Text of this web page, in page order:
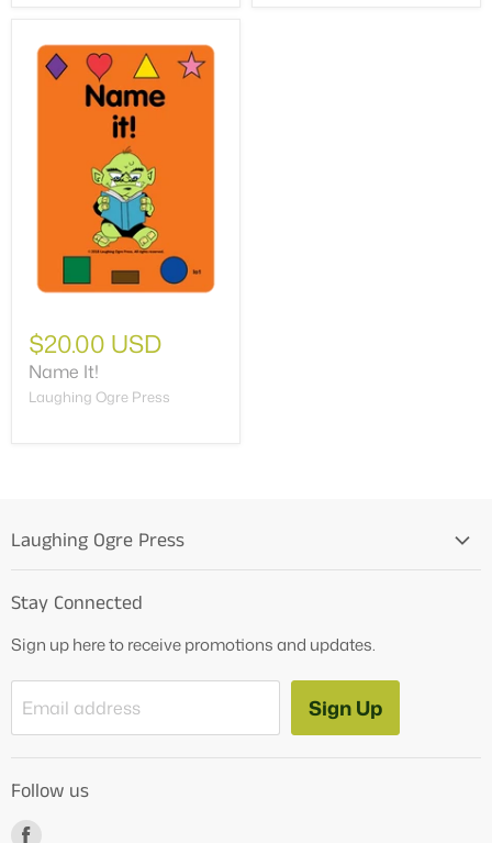
$20.00 USD
Name It!
Laughing Ogre Press
Laughing Ogre Press
OG Products
Blog
Contact Us
How to Videos
Freebies
Stay Connected
Sign up here to receive promotions and updates.
Email address Sign Up
Follow us